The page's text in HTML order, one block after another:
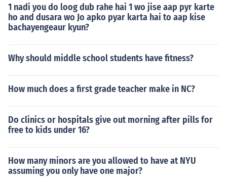
1 nadi you do loog dub rahe hai 1 wo jise aap pyr karte
ho and dusara wo Jo apko pyar karta hai to aap kise
bachayengeaur kyun?
Why should middle school students have fitness?
How much does a first grade teacher make in NC?
Do clinics or hospitals give out morning after pills for
free to kids under 16?
How many minors are you allowed to have at NYU
assuming you only have one major?